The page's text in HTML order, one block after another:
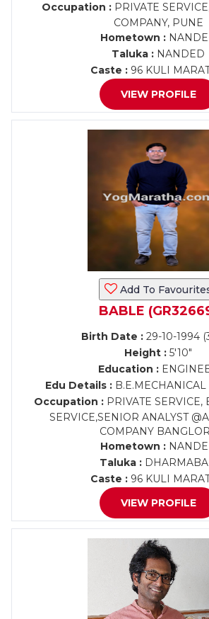
Occupation : PRIVATE
COMPANY, PUNE
Hometown :
Taluka : NANDED
Caste : 96 KULI
VIEW PROFILE
Add To
BABLE
Birth Date :29-10-1994
Height : 5'10"
Education :
Edu Details :B.E.MECHANICAL
Occupation : PRIVATE SERVICE,
SERVICE,SENIOR ANALYST
COMPANY
Hometown :
Taluka :
Caste : 96 KULI
VIEW PROFILE